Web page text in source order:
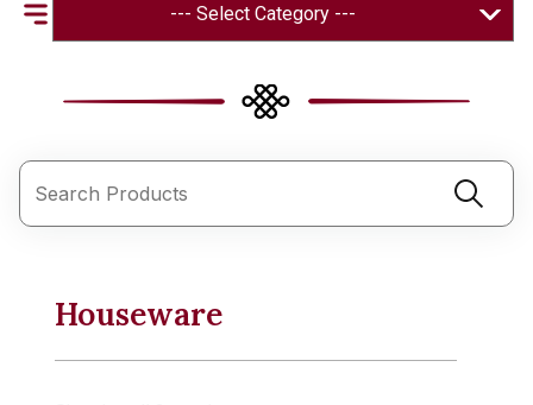
--- Select Category ---
Houseware